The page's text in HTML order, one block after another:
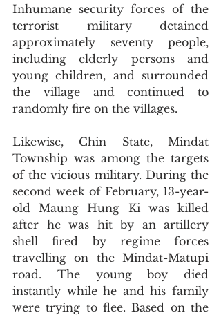
Inhumane security forces of the
terrorist military detained
approximately seventy people,
including elderly persons and
young children, and surrounded
the village and continued to
randomly fire on the villages.
Likewise, Chin State, Mindat
Township was among the targets
of the vicious military. During the
second week of February, 13-year-
old Maung Hung Ki was killed
after he was hit by an artillery
shell fired by regime forces
travelling on the Mindat-Matupi
road. The young boy died
instantly while he and his family
were trying to flee. Based on the